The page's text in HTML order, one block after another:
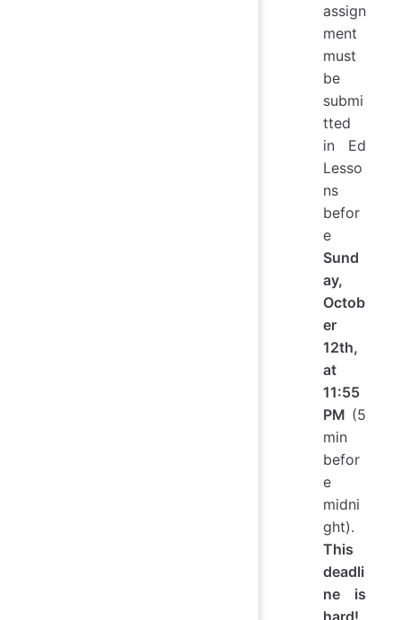
assign
ment
must
be
submi
tted
in Ed
Lesso
ns
befor
e
Sund
ay,
Octob
er
12th,
at
11:55
PM (5
min
befor
e
midni
ght).
This
deadli
ne is
hard!